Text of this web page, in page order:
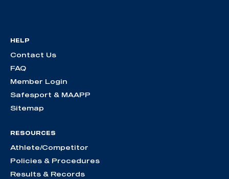
HELP
Contact Us
FAQ
Member Login
Safesport & MAAPP
Sitemap
RESOURCES
Athlete/Competitor
Policies & Procedures
Results & Records